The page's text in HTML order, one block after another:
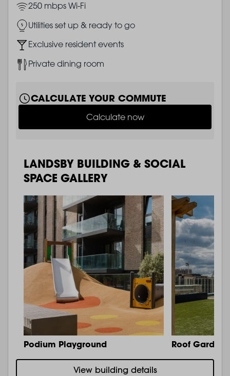
Image250 mbps Wi-Fi
ImageUtilities set up & ready to go
ImageExclusive resident events
ImagePrivate dining room
CALCULATE YOUR COMMUTE
Calculate now
LANDSBY BUILDING & SOCIAL
SPACE GALLERY
Podium Playground Roof Garden
View building details